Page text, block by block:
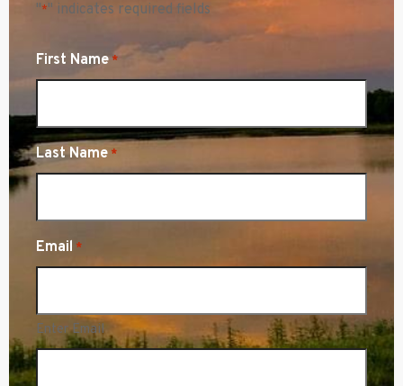
"*" indicates required fields
First Name *
Last Name *
Email *
Enter Email